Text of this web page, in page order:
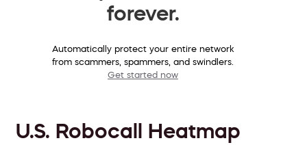
forever.
Automatically protect your entire network
from scammers, spammers, and swindlers.
Get started now
U.S. Robocall Heatmap